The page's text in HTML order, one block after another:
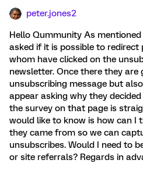
peter.jones2
Hello Qummunity As
asked if it is possible to redirect
whom have clicked on the
newsletter. Once there they
unsubscribing message but
appear asking why they
the survey on that page is
would like to know is how can I
they came from so we can
unsubscribes. Would I need to
or site referrals? Regards in